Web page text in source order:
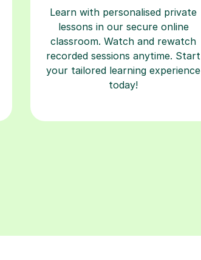
Learn with personalised private
lessons in our secure online
classroom. Watch and rewatch
recorded sessions anytime. Start
your tailored learning experience
today!